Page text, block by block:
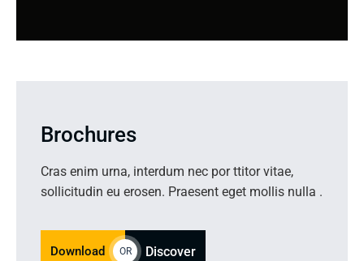
Brochures
Cras enim urna, interdum nec por ttitor vitae,
sollicitudin eu erosen. Praesent eget mollis nulla .
Download OR Discover